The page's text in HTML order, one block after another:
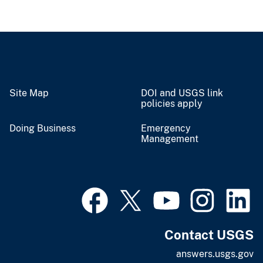
Site Map
DOI and USGS link
policies apply
Doing Business
Emergency
Management
Contact USGS
answers.usgs.gov